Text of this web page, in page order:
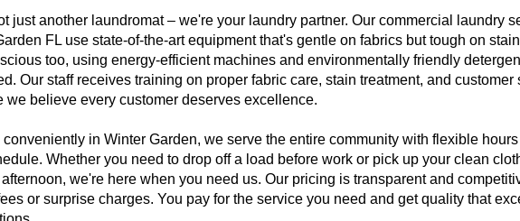
just another laundromat – we're your laundry partner. Our commercial laundry
FL use state-of-the-art equipment that's gentle on fabrics but tough on
too, using energy-efficient machines and environmentally friendly
Our staff receives training on proper fabric care, stain treatment, and customer
we believe every customer deserves excellence.
in Winter Garden, we serve the entire community with flexible hours
Whether you need to drop off a load before work or pick up your clean
we're here when you need us. Our pricing is transparent and
or surprise charges. You pay for the service you need and get quality that